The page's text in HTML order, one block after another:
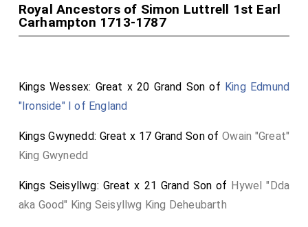
Bernard Lord Bangor[aged 61],Viscoount Bangor, of
Castleward, in the County of Downe
Penyston Lord Melbourne
,Viscount Melbourne,
of Kilmore, in the County of Cavan
Viscountess Melbourne[aged 29] by marriage
Viscountess Melbourne of Kilmore in County Cavan
Gowran, in the County of Kilkenny.
Royal Ancestors of Simon Luttrell 1st Earl
Carhampton 1713-1787
Kings Wessex: Great x 20 Grand Son of King Edmund
"Ironside" I of England
Kings Gwynedd: Great x 17 Grand Son ofOwain "Great"
King Gwynedd
Kings Seisyllwg: Great x 21 Grand Son of Hywel "Dda
aka Good" King Seisyllwg King Deheubarth